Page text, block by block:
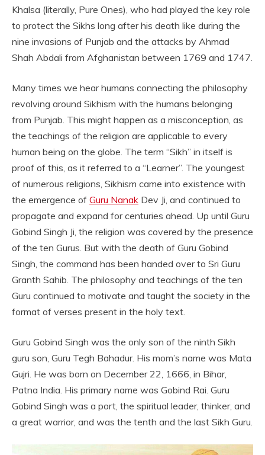
Khalsa (literally, Pure Ones), who had played the key role
to protect the Sikhs long after his death like during the
nine invasions of Punjab and the attacks by Ahmad
Shah Abdali from Afghanistan between 1769 and 1747.
Many times we hear humans connecting the philosophy
revolving around Sikhism with the humans belonging
from Punjab. This might happen as a misconception, as
the teachings of the religion are applicable to every
human being on the globe. The term “Sikh” in itself is
proof of this, as it referred to a “Learner”. The youngest
of numerous religions, Sikhism came into existence with
the emergence of Guru Nanak Dev Ji, and continued to
propagate and expand for centuries ahead. Up until Guru
Gobind Singh Ji, the religion was covered by the presence
of the ten Gurus. But with the death of Guru Gobind
Singh, the command has been handed over to Sri Guru
Granth Sahib. The philosophy and teachings of the ten
Guru continued to motivate and taught the society in the
format of verses present in the holy text.
Guru Gobind Singh was the only son of the ninth Sikh
guru son, Guru Tegh Bahadur. His mom’s name was Mata
Gujri. He was born on December 22, 1666, in Bihar,
Patna India. His primary name was Gobind Rai. Guru
Gobind Singh was a port, the spiritual leader, thinker, and
a great warrior, and was the tenth and the last Sikh Guru.